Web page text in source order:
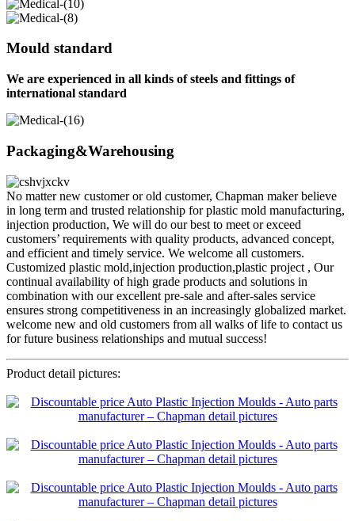
Mould standard
We are experienced in all kinds of steels and fittings of
international standard
Packaging&Warehousing
No matter new customer or old customer, Chapman maker believe
in long term and trusted relationship for plastic mold manufacturing,
injection production, We will do our best to meet or exceed
customers’ requirements with quality products, advanced concept,
and efficient and timely service. We welcome all customers.
Customized plastic mold,injection production,plastic project , Our
continual availability of high grade products and solutions in
combination with our excellent pre-sale and after-sales service
ensures strong competitiveness in an increasingly globalized market.
welcome new and old customers from all walks of life to contact us
for future business relationships and mutual success!
Product detail pictures: